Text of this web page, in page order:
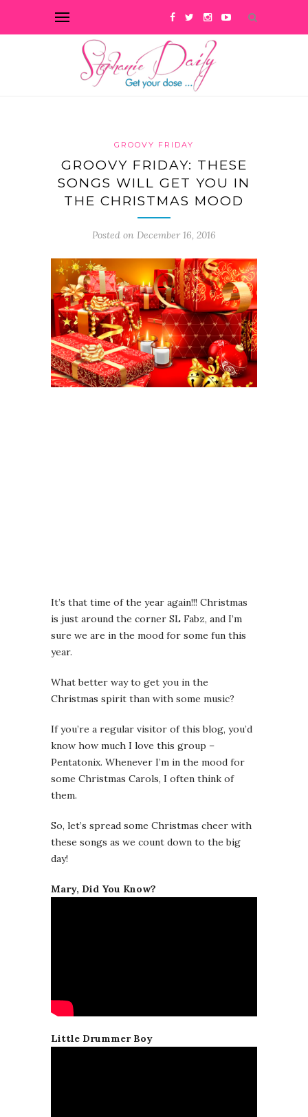
GROOVY FRIDAY
GROOVY FRIDAY: THESE
SONGS WILL GET YOU IN
THE CHRISTMAS MOOD
Posted on December 16, 2016
It’s that time of the year again!!! Christmas
is just around the corner SL Fabz, and I’m
sure we are in the mood for some fun this
year.
What better way to get you in the
Christmas spirit than with some music?
If you’re a regular visitor of this blog, you’d
know how much I love this group –
Pentatonix. Whenever I’m in the mood for
some Christmas Carols, I often think of
them.
So, let’s spread some Christmas cheer with
these songs as we count down to the big
day!
Mary, Did You Know?
Little Drummer Boy